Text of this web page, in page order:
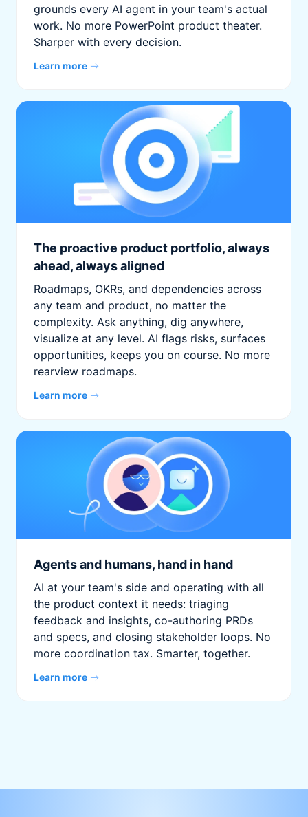
grounds every AI agent in your team's actual
work. No more PowerPoint product theater.
Sharper with every decision.
Learn more
The proactive product portfolio, always
ahead, always aligned
Roadmaps, OKRs, and dependencies across
any team and product, no matter the
complexity. Ask anything, dig anywhere,
visualize at any level. AI flags risks, surfaces
opportunities, keeps you on course. No more
rearview roadmaps.
Learn more
Agents and humans, hand in hand
AI at your team's side and operating with all
the product context it needs: triaging
feedback and insights, co-authoring PRDs
and specs, and closing stakeholder loops. No
more coordination tax. Smarter, together.
Learn more